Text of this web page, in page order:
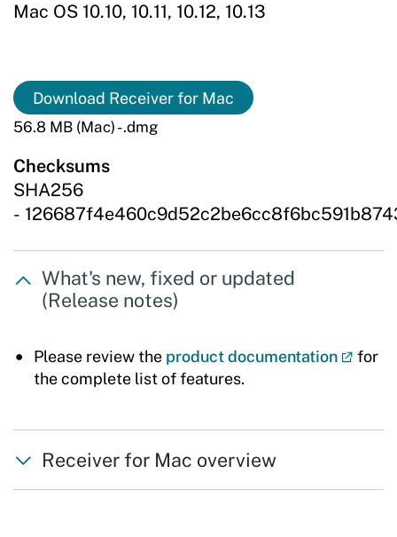
Mac OS 10.10, 10.11, 10.12, 10.13
Download Receiver for Mac
56.8 MB (Mac) - .dmg
Checksums
SHA256
-
What's new, fixed or updated
(Release notes)
Please review the product documentation
for
the complete list of features.
Receiver for Mac overview